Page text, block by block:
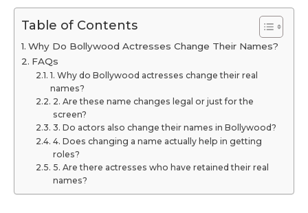
Table of Contents
Why Do Bollywood Actresses Change Their Names?
FAQs
1. Why do Bollywood actresses change their real
names?
2. Are these name changes legal or just for the
screen?
3. Do actors also change their names in Bollywood?
4. Does changing a name actually help in getting
roles?
5. Are there actresses who have retained their real
names?